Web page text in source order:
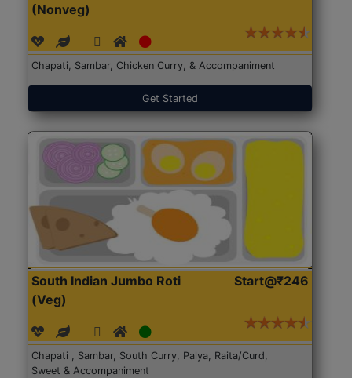
(Nonveg)
Chapati, Sambar, Chicken Curry, & Accompaniment
Get Started
South Indian Jumbo Roti
(Veg)
Start@₹246
Chapati , Sambar, South Curry, Palya, Raita/Curd,
Sweet & Accompaniment